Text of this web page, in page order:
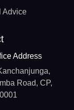
Advice
Address
Road, CP,